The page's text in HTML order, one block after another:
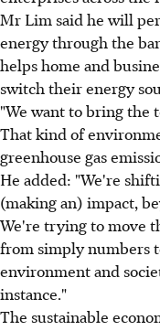
Mr Lim said he will
energy through the
helps home and
switch their energy
"We want to bring the
That kind of
greenhouse gas
He added: "We're
(making an) impact,
We're trying to move
from simply numbers
environment and
instance."
The sustainable